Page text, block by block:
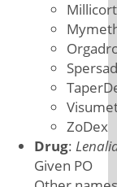
ZoDex
Drug:
Given PO